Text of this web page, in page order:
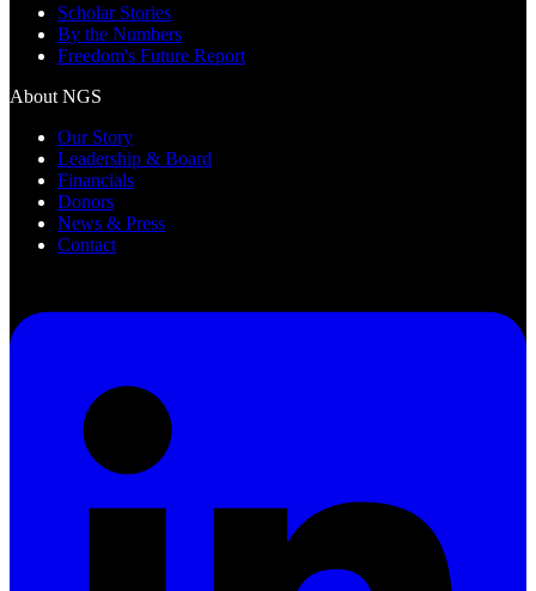
Scholar Stories
By the Numbers
Freedom's Future Report
About NGS
Our Story
Leadership & Board
Financials
Donors
News & Press
Contact